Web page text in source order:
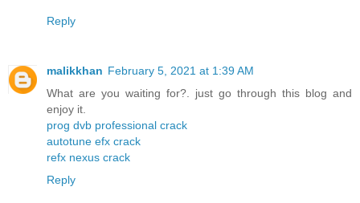
Reply
malikkhan February 5, 2021 at 1:39 AM
What are you waiting for?. just go through this blog and
enjoy it.
prog dvb professional crack
autotune efx crack
refx nexus crack
Reply